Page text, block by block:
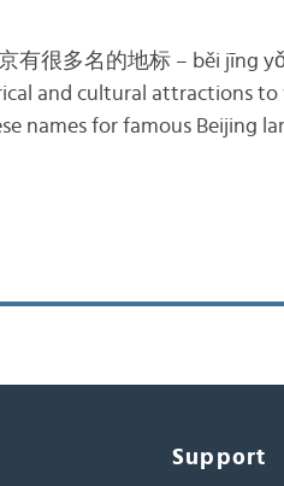
有很多名的地标 – běi jīng
and cultural attractions
names for famous Beijing
Support